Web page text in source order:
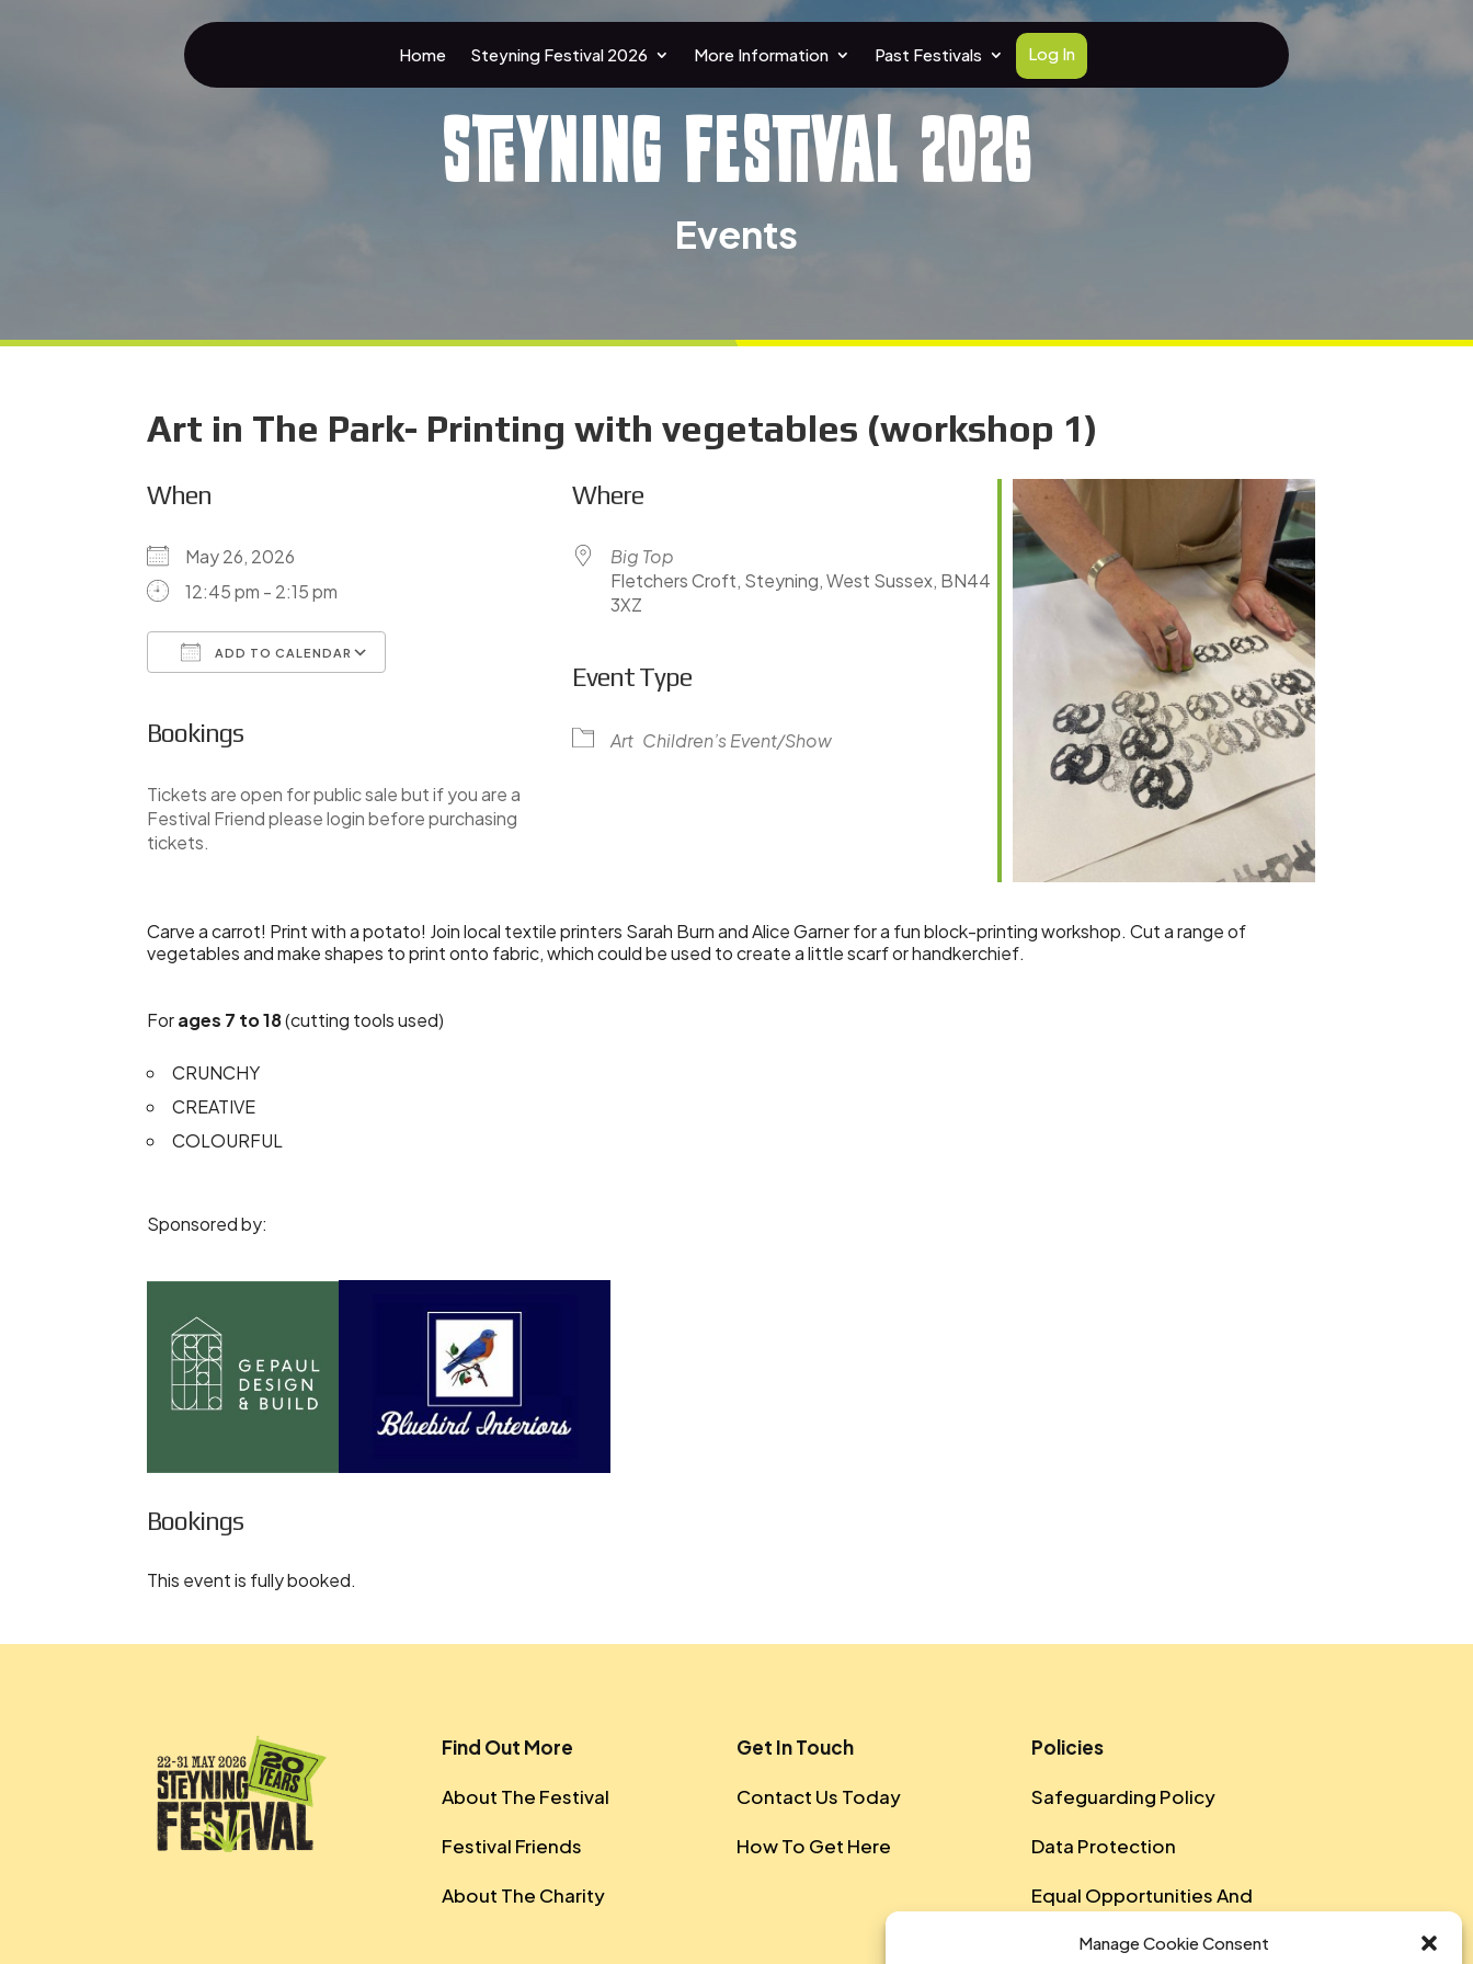
Manage Cookie Consent
Home Steyning Festival 2026 More Information Past Festivals Log In
Steyning Festival 2026
Events
Art in The Park- Printing with vegetables (workshop 1)
When
May 26, 2026
12:45 pm - 2:15 pm
ADD TO CALENDAR
iCalendar Outlook Live
Bookings
Tickets are open for public sale but if you are a
Festival Friend please login before purchasing
tickets.
Where
Big Top
Fletchers Croft, Steyning, West Sussex, BN44
3XZ
Event Type
Art Children’s Event/Show
Carve a carrot! Print with a potato! Join local textile printers Sarah Burn and Alice Garner for a fun block-printing workshop. Cut a range of
vegetables and make shapes to print onto fabric, which could be used to create a little scarf or handkerchief.
Forages 7 to 18(cutting tools used)
CRUNCHY
CREATIVE
COLOURFUL
Sponsored by:
Bookings
This event is fully booked.
Find Out More
About The Festival
Festival Friends
About The Charity
Get In Touch
Contact Us Today
How To Get Here
Policies
Safeguarding Policy
Data Protection
Equal Opportunities And